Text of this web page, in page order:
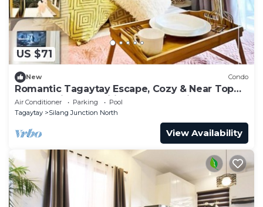
US $71
New Condo
Romantic Tagaytay Escape, Cozy & Near Top
Spots + Nice Amenities & Free Parking
Air Conditioner Parking
Pool
Tagaytay
Silang Junction North
View Availability